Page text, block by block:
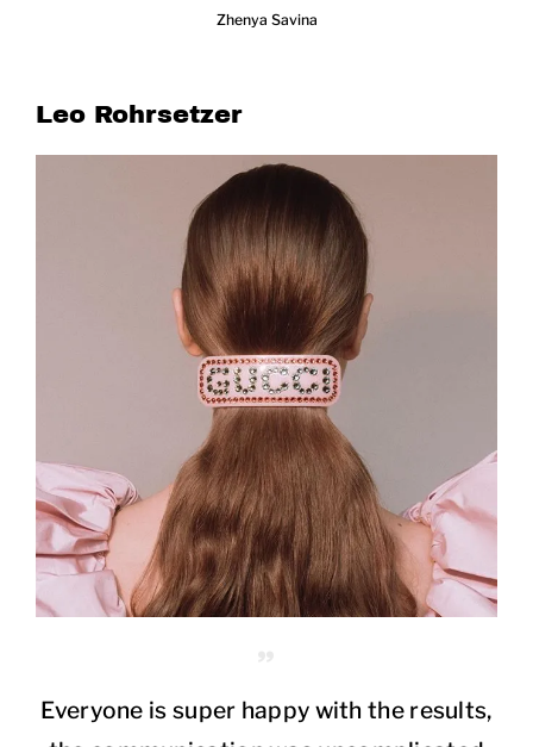
Zhenya Savina
Leo Rohrsetzer
Everyone is super happy with the results,